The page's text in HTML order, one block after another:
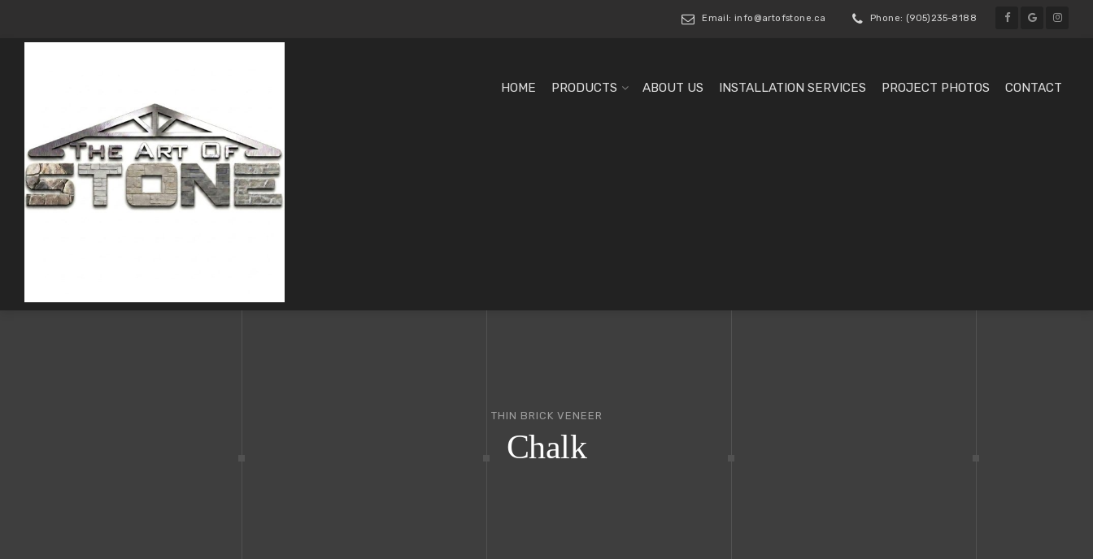
Email: info@artofstone.ca Phone: (905)235-8188
HOME PRODUCTS ABOUT US INSTALLATION SERVICES PROJECT PHOTOS CONTACT
THIN BRICK VENEER
Chalk